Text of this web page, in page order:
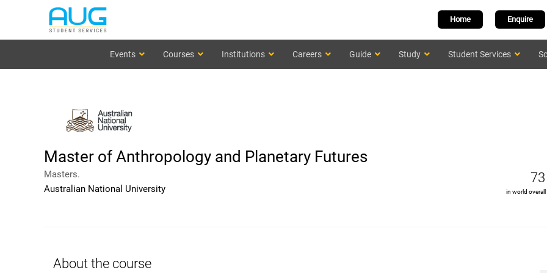
Enquire
Home
Events Courses Institutions Careers Guide Study Student Services
Master of Anthropology and Planetary Futures
Masters.
Australian National University
73
in world
About the course